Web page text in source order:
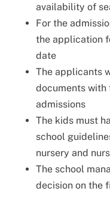
availability of
For the
the application
date
The applicants
documents
admissions
The kids must
school
nursery and
The school
decision on the